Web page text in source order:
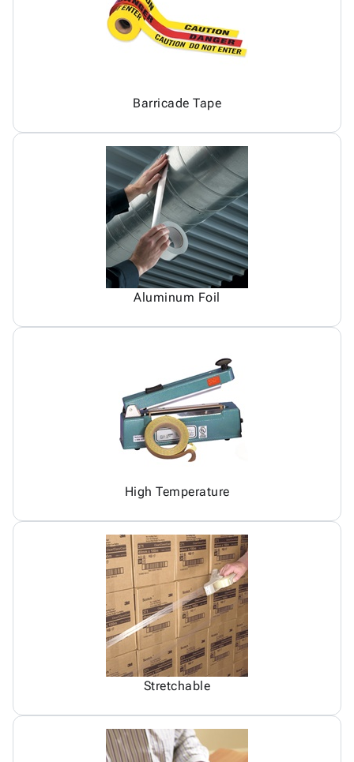
Barricade Tape
Aluminum Foil
High Temperature
Stretchable